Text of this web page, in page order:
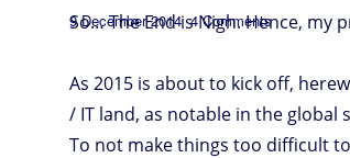
So… The End is Nigh. Hence, my
As 2015 is about to kick off,
/ IT land, as notable in the global
To not make things too difficult
Posted
9 December 2014 4 Commentson
Predictions
2015